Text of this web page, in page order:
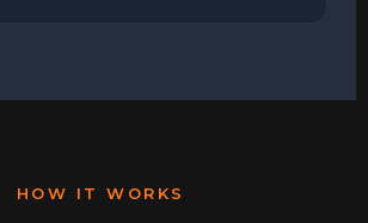
HOW IT WORKS